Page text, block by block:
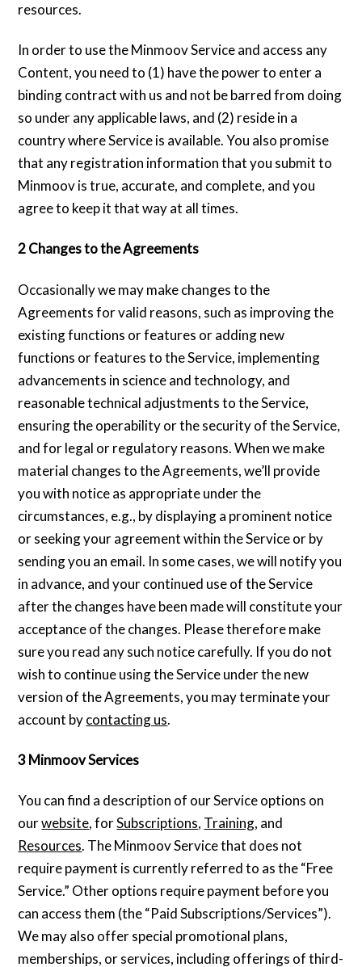
resources.
In order to use the Minmoov Service and access any
Content, you need to (1) have the power to enter a
binding contract with us and not be barred from doing
so under any applicable laws, and (2) reside in a
country where Service is available. You also promise
that any registration information that you submit to
Minmoov is true, accurate, and complete, and you
agree to keep it that way at all times.
2 Changes to the Agreements
Occasionally we may make changes to the
Agreements for valid reasons, such as improving the
existing functions or features or adding new
functions or features to the Service, implementing
advancements in science and technology, and
reasonable technical adjustments to the Service,
ensuring the operability or the security of the Service,
and for legal or regulatory reasons. When we make
material changes to the Agreements, we’ll provide
you with notice as appropriate under the
circumstances, e.g., by displaying a prominent notice
or seeking your agreement within the Service or by
sending you an email. In some cases, we will notify you
in advance, and your continued use of the Service
after the changes have been made will constitute your
acceptance of the changes. Please therefore make
sure you read any such notice carefully. If you do not
wish to continue using the Service under the new
version of the Agreements, you may terminate your
account bycontacting us.
3 Minmoov Services
You can find a description of our Service options on
ourwebsite, forSubscriptions, Training, and
Resources. The Minmoov Service that does not
require payment is currently referred to as the “Free
Service.” Other options require payment before you
can access them (the “Paid Subscriptions/Services”).
We may also offer special promotional plans,
memberships, or services, including offerings of third-